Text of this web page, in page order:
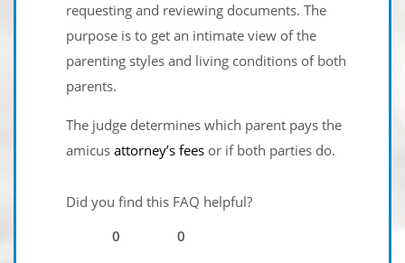
requesting and reviewing documents. The
purpose is to get an intimate view of the
parenting styles and living conditions of both
parents.
The judge determines which parent pays the
amicus attorney’s fees or if both parties do.
Did you find this FAQ helpful?
0
0